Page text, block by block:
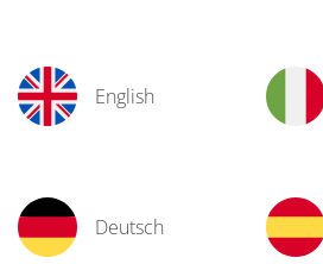
English
Deutsch